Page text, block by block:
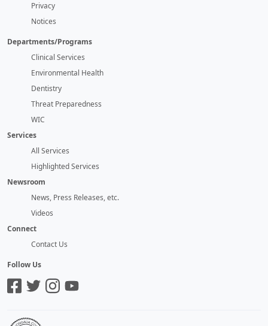
Privacy
Notices
Departments/Programs
Clinical Services
Environmental Health
Dentistry
Threat Preparedness
WIC
Services
All Services
Highlighted Services
Newsroom
News, Press Releases, etc.
Videos
Connect
Contact Us
Follow Us